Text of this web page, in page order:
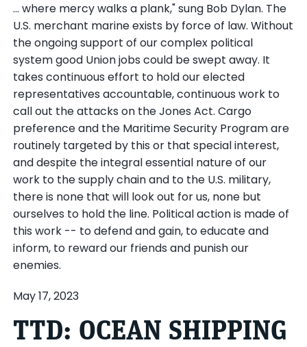
... where mercy walks a plank," sung Bob Dylan. The
U.S. merchant marine exists by force of law. Without
the ongoing support of our complex political
system good Union jobs could be swept away. It
takes continuous effort to hold our elected
representatives accountable, continuous work to
call out the attacks on the Jones Act. Cargo
preference and the Maritime Security Program are
routinely targeted by this or that special interest,
and despite the integral essential nature of our
work to the supply chain and to the U.S. military,
there is none that will look out for us, none but
ourselves to hold the line. Political action is made of
this work -- to defend and gain, to educate and
inform, to reward our friends and punish our
enemies.
May 17, 2023
TTD: OCEAN SHIPPING